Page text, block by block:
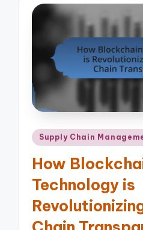
Posted
Supply Chain
How
Technology is